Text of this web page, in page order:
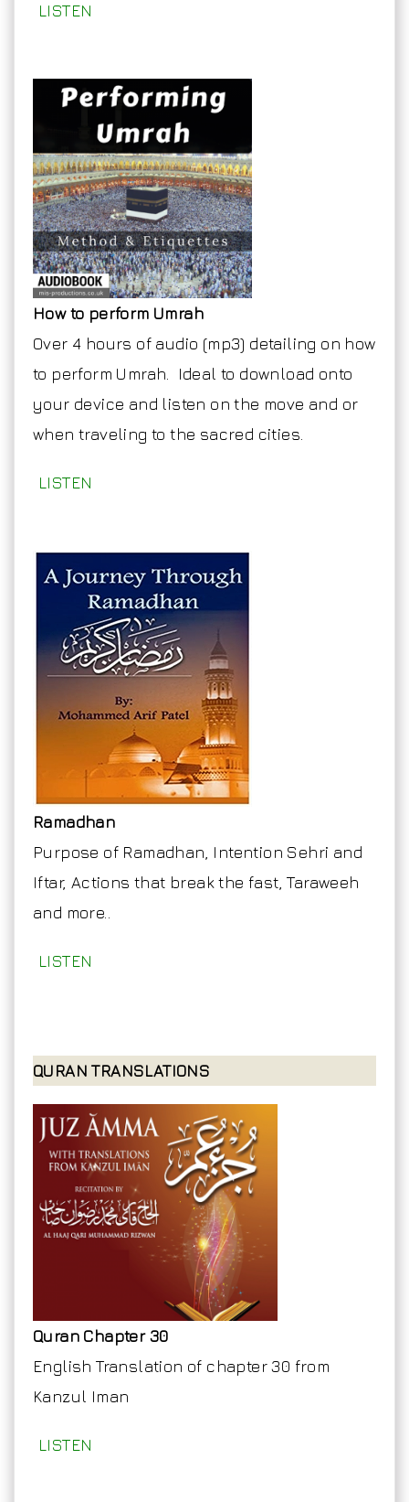
LISTEN
How to perform Umrah
Over 4 hours of audio (mp3) detailing on how
to perform Umrah. Ideal to download onto
your device and listen on the move and or
when traveling to the sacred cities.
LISTEN
Ramadhan
Purpose of Ramadhan, Intention Sehri and
Iftar, Actions that break the fast, Taraweeh
and more..
LISTEN
QURAN TRANSLATIONS
Quran Chapter 30
English Translation of chapter 30 from
Kanzul Iman
LISTEN